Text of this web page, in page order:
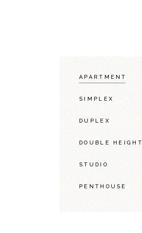
APARTMENT
SIMPLEX
DUPLEX
DOUBLE HEIGHT
STUDIO
PENTHOUSE